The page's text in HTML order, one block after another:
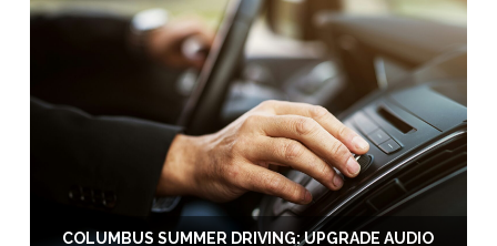
COLUMBUS SUMMER DRIVING: UPGRADE AUDIO